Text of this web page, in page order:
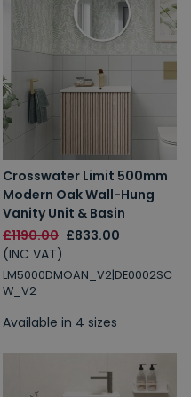
Crosswater Limit 500mm
Modern Oak Wall-Hung
Vanity Unit & Basin
£1190.00 £833.00
(INC VAT)
LM5000DMOAN_V2|DE0002SC
W_V2
Available in 4 sizes